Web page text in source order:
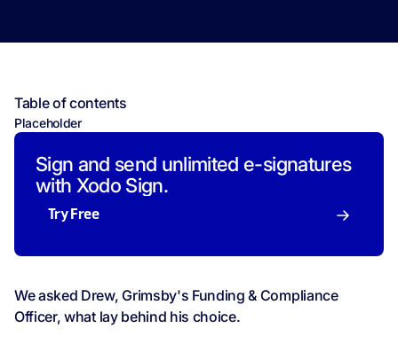
Table of contents
Placeholder
Sign and send unlimited e-signatures
with Xodo Sign.
Try Free
We asked Drew, Grimsby's Funding & Compliance
Officer, what lay behind his choice.